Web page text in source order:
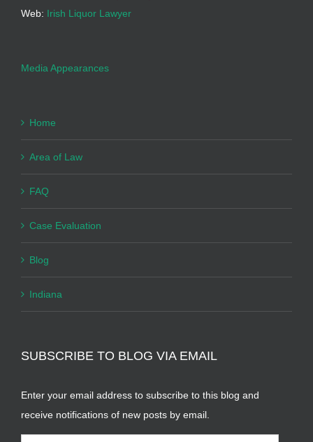
Web: Irish Liquor Lawyer
Media Appearances
Home
Area of Law
FAQ
Case Evaluation
Blog
Indiana
SUBSCRIBE TO BLOG VIA EMAIL
Enter your email address to subscribe to this blog and
receive notifications of new posts by email.